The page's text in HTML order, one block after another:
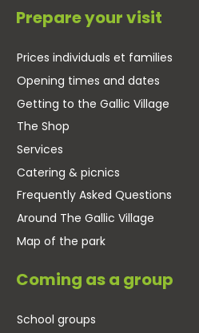
Prepare your visit
Prices individuals et families
Opening times and dates
Getting to the Gallic Village
The Shop
Services
Catering & picnics
Frequently Asked Questions
Around The Gallic Village
Map of the park
Coming as a group
School groups